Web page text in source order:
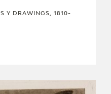
Y DRAWINGS, 1810-